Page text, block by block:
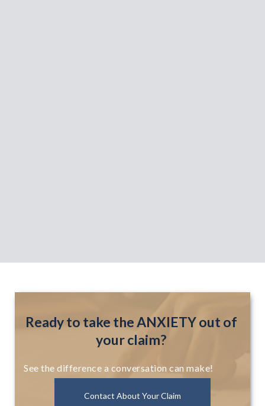
Ready to take the ANXIETY out of
your claim?
See the difference a conversation can make!
Contact About Your Claim